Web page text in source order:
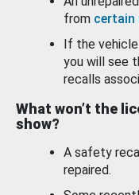
from certain
If the vehicle
you will see
recalls
What won’t the
show?
A safety
repaired.